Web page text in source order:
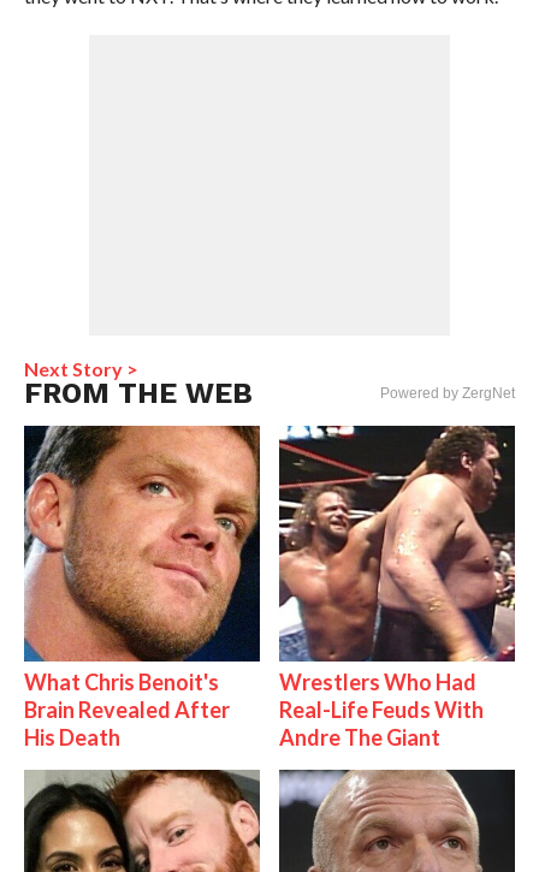
Next Story >
FROM THE WEB Powered by ZergNet
What Chris Benoit's
Brain Revealed After
His Death
Wrestlers Who Had
Real-Life Feuds With
Andre The Giant